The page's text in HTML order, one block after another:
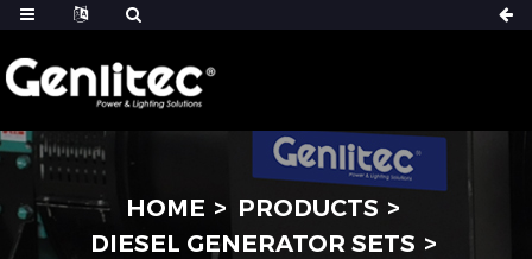
HOME
PRODUCTS
DIESEL GENERATOR SETS